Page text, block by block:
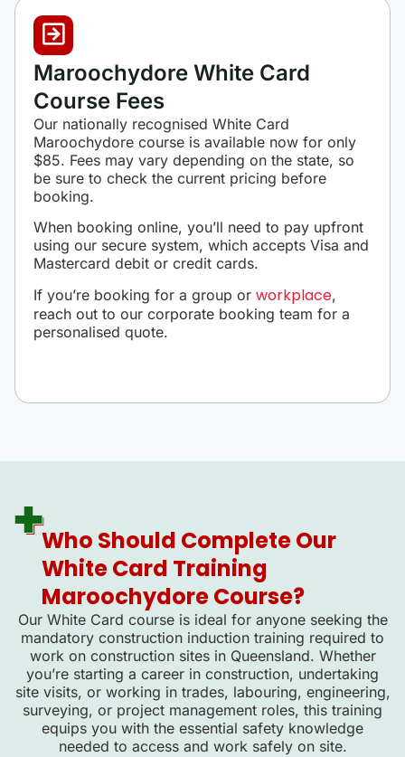
Maroochydore White Card
Course Fees
Our nationally recognised White Card
Maroochydore course is available now for only
$85. Fees may vary depending on the state, so
be sure to check the current pricing before
booking.
When booking online, you’ll need to pay upfront
using our secure system, which accepts Visa and
Mastercard debit or credit cards.
If you’re booking for a group or workplace,
reach out to our corporate booking team for a
personalised quote.
Who Should Complete Our
White Card Training
Maroochydore Course?
Our White Card course is ideal for anyone seeking the
mandatory construction induction training required to
work on construction sites in Queensland. Whether
you’re starting a career in construction, undertaking
site visits, or working in trades, labouring, engineering,
surveying, or project management roles, this training
equips you with the essential safety knowledge
needed to access and work safely on site.